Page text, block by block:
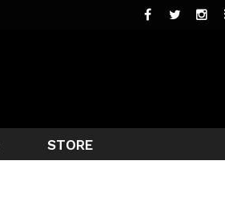
STORE